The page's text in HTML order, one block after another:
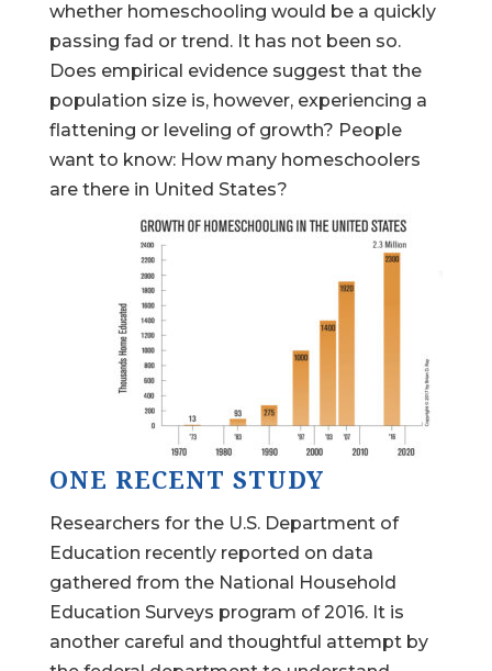
whether homeschooling would be a quickly
passing fad or trend. It has not been so.
Does empirical evidence suggest that the
population size is, however, experiencing a
flattening or leveling of growth? People
want to know: How many homeschoolers
are there in United States?
ONE RECENT STUDY
Researchers for the U.S. Department of
Education recently reported on data
gathered from the National Household
Education Surveys program of 2016. It is
another careful and thoughtful attempt by